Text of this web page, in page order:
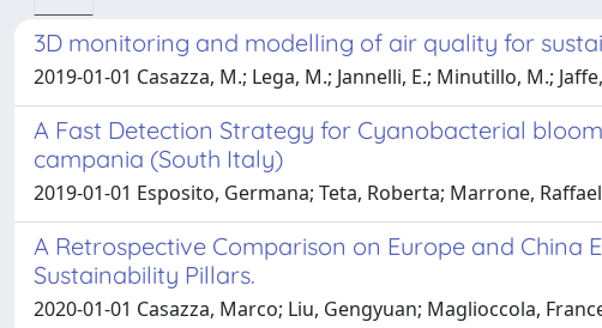
3D monitoring and modelling of air quality for
2019-01-01 Casazza, M.; Lega, M.; Jannelli, E.; Minutillo, M.;
A Fast Detection Strategy for Cyanobacterial
campania (South Italy)
2019-01-01 Esposito, Germana; Teta, Roberta; Marrone,
A Retrospective Comparison on Europe and
Sustainability Pillars.
2020-01-01 Casazza, Marco; Liu, Gengyuan; Maglioccola,